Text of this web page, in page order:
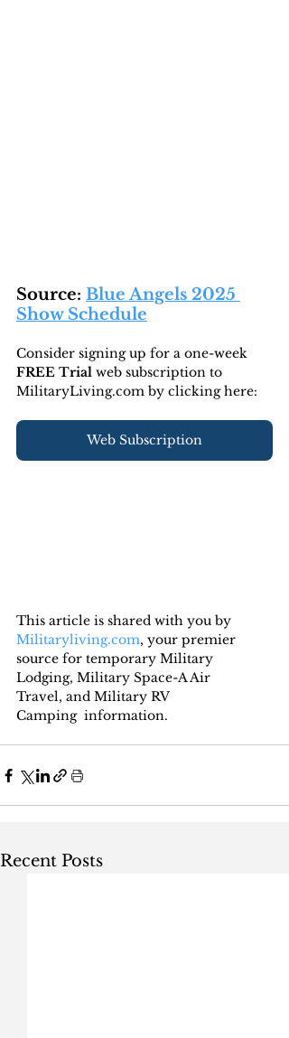
Source: Blue Angels 2025
Show Schedule
Consider signing up for a one-week
FREE Trial web subscription to
MilitaryLiving.com by clicking here:
Web Subscription
This article is shared with you by
Militaryliving.com, your premier
source for temporary Military
Lodging, Military Space-A Air
Travel, and Military RV
Camping  information.
Recent Posts